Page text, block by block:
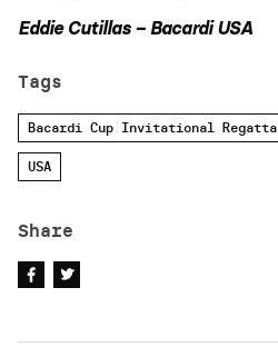
Eddie Cutillas – Bacardi USA
Tags
Bacardi Cup Invitational Regatta
USA
Share